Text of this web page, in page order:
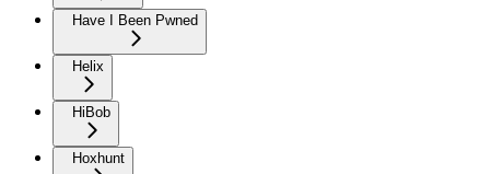
Have I Been Pwned
Helix
HiBob
Hoxhunt